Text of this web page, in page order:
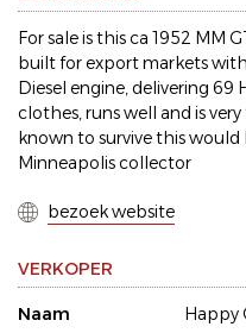
For sale is this ca 1952 MM
built for export markets
Diesel engine, delivering 69
clothes, runs well and is
known to survive this
Minneapolis collector
bezoek website
VERKOPER
Naam
Happy